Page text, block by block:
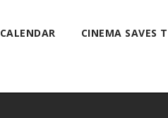
CALENDAR CINEMA SAVES